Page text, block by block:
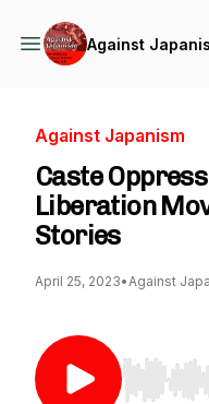
Against
Against Japanism
Caste
Liberation
Stories
April 25, 2023•Against
Use Left/